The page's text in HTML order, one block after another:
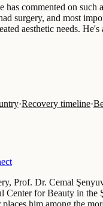
has commented on
surgery, and most
aesthetic needs.
·Recovery timeline·
Prof. Dr. Cemal
Center for Beauty in
him among the